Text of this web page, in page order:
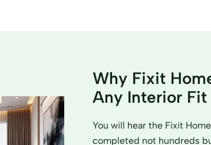
Why Fixit
Any Interior Fit
You will hear the Fixit
completed not hundreds